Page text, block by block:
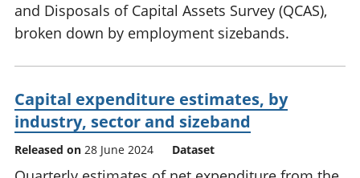
and Disposals of Capital Assets Survey (QCAS),
broken down by employment sizebands.
Capital expenditure estimates, by
industry, sector and sizeband
Released on 28 June 2024 Dataset